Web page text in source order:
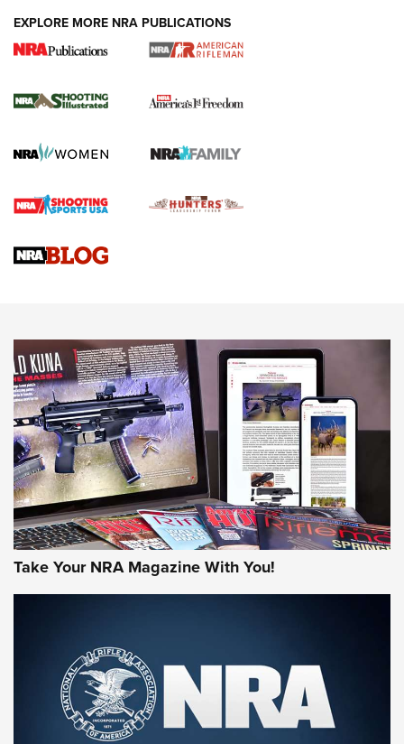
4 Tasks All Hunters Should Complete Now
for the Upcoming Season | An Official
HOW TO,PREP,PRESEASON
Journal
4 Tasks All Hunters Should Complete Now for the
Upcoming Season | An Official Journal Of The NRA
Know How: Understanding and Obtaining a Cold-Bore Zero |
JOIN THE HUNT
First Look: Gunsmoke Arsenal Tactical
Cigar Protection | An Official Journal Of
The NRA
LIFESTYLE,GUNSMOKE ARSENAL TACTICAL CIGAR PROTECTION
EXPLORE MORE NRA PUBLICATIONS
Take Your NRA Magazine With You!